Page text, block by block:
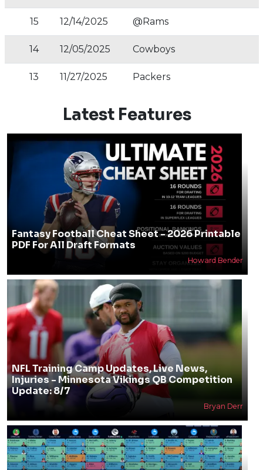
15 12/14/2025 @Rams
14 12/05/2025 Cowboys
13 11/27/2025 Packers
Latest Features
Fantasy Football Cheat Sheet - 2026 Printable
PDF For All Draft Formats
Howard Bender
NFL Training Camp Updates, Live News,
Injuries - Minnesota Vikings QB Competition
Update: 8/7
Bryan Derr